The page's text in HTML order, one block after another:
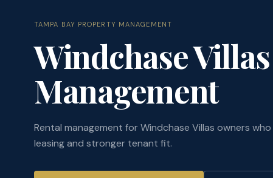
TAMPA BAY PROPERTY MANAGEMENT
Windchase
Management
Rental management for Windchase Villas owners
leasing and stronger tenant fit.